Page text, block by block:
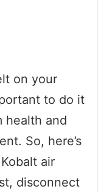
on your
to do it
health and
So, here’s
air
disconnect